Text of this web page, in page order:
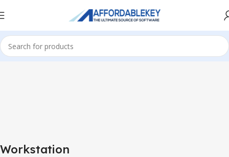
Home Microsoft Windows Windows 10 Workstation
Workstation